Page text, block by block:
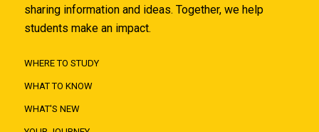
sharing information and ideas. Together, we help
students make an impact.
WHERE TO STUDY
WHAT TO KNOW
WHAT'S NEW